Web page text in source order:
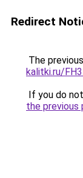
Redirect
The
kalitki.ru/
If you do
the previous